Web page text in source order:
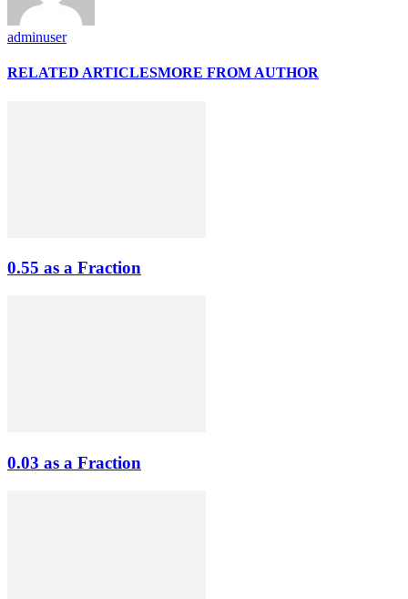
adminuser
RELATED ARTICLESMORE FROM AUTHOR
0.55 as a Fraction
0.03 as a Fraction